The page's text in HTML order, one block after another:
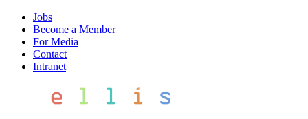
Jobs
Become a Member
For Media
Contact
Intranet